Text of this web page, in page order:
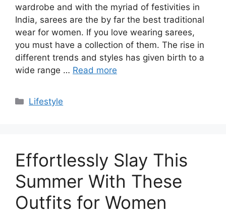
wardrobe and with the myriad of festivities in
India, sarees are the by far the best traditional
wear for women. If you love wearing sarees,
you must have a collection of them. The rise in
different trends and styles has given birth to a
wide range … Read more
Categories
Lifestyle
Effortlessly Slay This
Summer With These
Outfits for Women